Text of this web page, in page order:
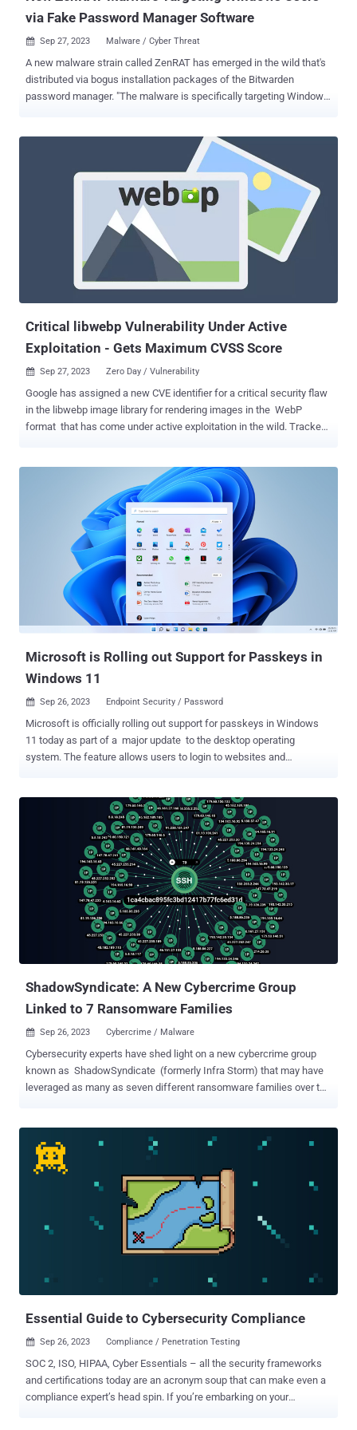
via Fake Password Manager Software
 Sep 27, 2023 Malware / Cyber Threat
A new malware strain called ZenRAT has emerged in the wild that's
distributed via bogus installation packages of the Bitwarden
password manager. "The malware is specifically targeting Windows
"The malware is a modular remote access trojan (RAT) with
websites pretending to be associated with Bitwarden, although it's
uncertain as to how traffic is being directed to the domains. Such
malware has been propagated via phishing, malvertising, or SEO
poisoning attacks in the past. The payload (Bitwarden-Installer-
version-2023-7-1.exe), downloaded from crazygameis[.]com, is a
trojanized version of the standard Bitwarden installation package
that contains a malicious .NET executable
Critical libwebp Vulnerability Under Active
Exploitation - Gets Maximum CVSS Score
 Sep 27, 2023 Zero Day / Vulnerability
Google has assigned a new CVE identifier for a critical security flaw
in the libwebp image library for rendering images in the WebP
format that has come under active exploitation in the wild. Tracked
an issue rooted in the Huffman coding algorithm - With a specially
crafted WebP lossless file, libwebp may write data out of bounds to
the heap. The ReadHuffmanCodes() function allocates the
HuffmanCode buffer with a size that comes from an array of
precomputed sizes: kTableSize. The color_cache_bits value defines
which size to use. The kTableSize array only takes into account
sizes for 8-bit first-level table lookups but not second-level table
lookups. libwebp allows codes that are up to 15-bit
(MAX_ALLOWED_CODE_LENGTH). When BuildHuffmanTable()
attempts to fill the second-level tables it may write data out-of-
Microsoft is Rolling out Support for Passkeys in
Windows 11
 Sep 26, 2023 Endpoint Security / Password
Microsoft is officially rolling out support for passkeys in Windows
11 today as part of a major update to the desktop operating
system. The feature allows users to login to websites and
complete the step. Based on FIDO standards , Passkeys were first
announced in May 2022 as a replacement for passwords in a
manner that's both strong and phishing-resistant. It has since been
adopted by Apple , Google , and a number of other services in
recent months. While the tech giant added passkey management in
the Windows Insider program back in June 2023, the development
marks the feature's general availability. "Passkeys are the cross-
platform future of secure sign-in management," David Weston, vice
president of enterprise and OS Security, said . "A passkey creates a
unique, unguessable cryptographic credential that is...
ShadowSyndicate: A New Cybercrime Group
Linked to 7 Ransomware Families
 Sep 26, 2023 Cybercrime / Malware
Cybersecurity experts have shed light on a new cybercrime group
known as ShadowSyndicate (formerly Infra Storm) that may have
leveraged as many as seven different ransomware families over the
programs," Group-IB and Bridewell said in a joint technical report.
The actor, active since July 16, 2022, has linked to ransomware
activity related to Quantum, Nokoyawa, BlackCat, Royal, Cl0p,
Cactus, and Play strains, while also deploying off-the-shelf post-
exploitation tools like Cobalt Strike and Sliver as well as loaders
such as IcedID and Matanbuchus . The findings are based on a
distinct SSH fingerprint (1ca4cbac895fc3bd12417b77fc6ed31d)
discovered on 85 servers, 52 of which have been used as
command-and-control (C2) for Cobalt Strike. Among those servers
are eight different Cobalt Strike license keys (or wa...
Essential Guide to Cybersecurity Compliance
 Sep 26, 2023 Compliance / Penetration Testing
SOC 2, ISO, HIPAA, Cyber Essentials – all the security frameworks
and certifications today are an acronym soup that can make even a
compliance expert’s head spin. If you’re embarking on your